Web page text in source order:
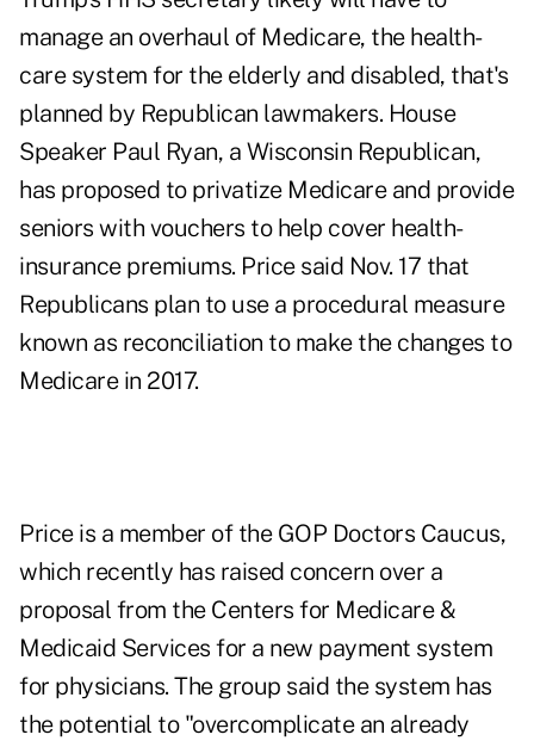
manage an overhaul of Medicare, the health-
care system for the elderly and disabled, that's
planned by Republican lawmakers. House
Speaker Paul Ryan, a Wisconsin Republican,
has proposed to privatize Medicare and provide
seniors with vouchers to help cover health-
insurance premiums. Price said Nov. 17 that
Republicans plan to use a procedural measure
known as reconciliation to make the changes to
Medicare in 2017.
Price is a member of the GOP Doctors Caucus,
which recently has raised concern over a
proposal from the Centers for Medicare &
Medicaid Services for a new payment system
for physicians. The group said the system has
the potential to "overcomplicate an already